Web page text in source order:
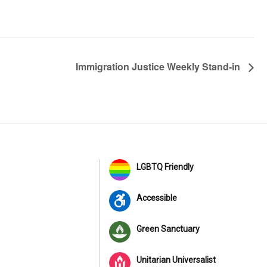
Immigration Justice Weekly Stand-in
LGBTQ Friendly
Accessible
Green Sanctuary
Unitarian Universalist